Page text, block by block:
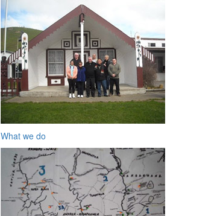
What we do